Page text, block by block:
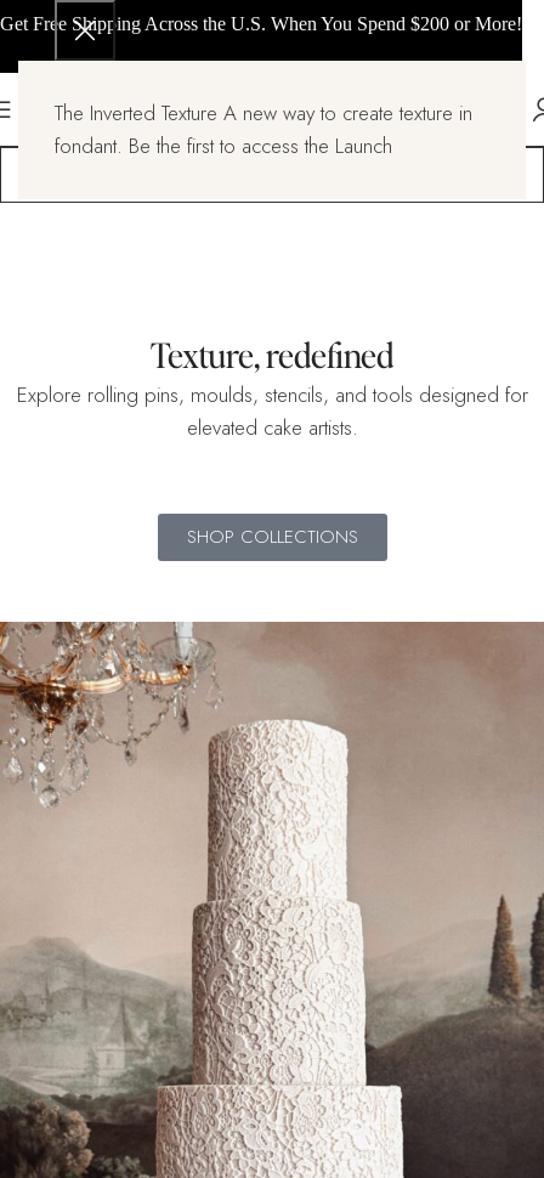
The Inverted Texture A new way to create texture in
fondant. Be the first to access the Launch
Texture, redefined
Explore rolling pins, moulds, stencils, and tools designed for
elevated cake artists.
SHOP COLLECTIONS
Get Free Shipping Across the U.S. When You Spend $200 or More!